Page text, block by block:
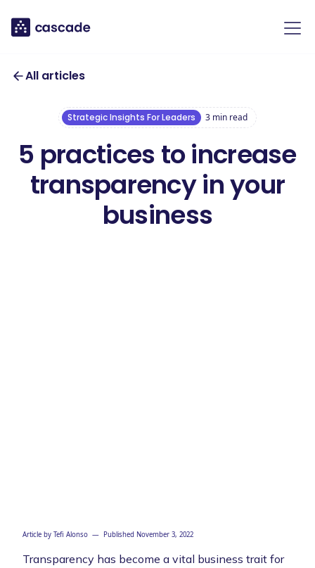
All articles
Strategic Insights For Leaders 3 min read
5 practices to increase
transparency in your
business
Article by Tefi Alonso — Published November 3, 2022
Transparency has become a vital business trait for